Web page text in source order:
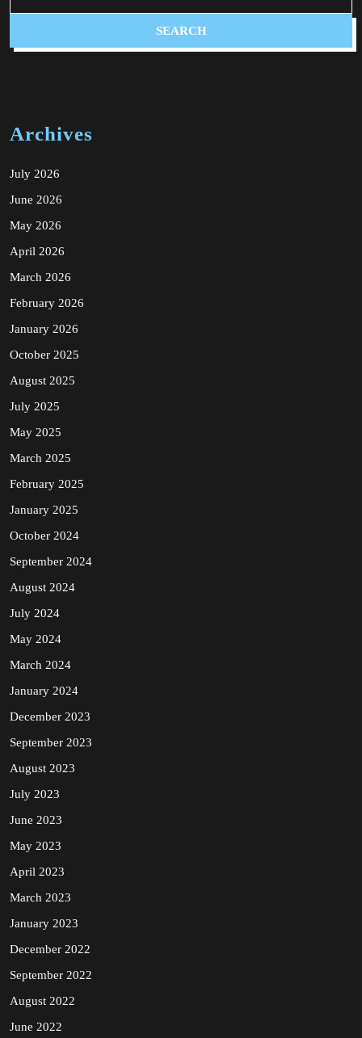
Archives
July 2026
June 2026
May 2026
April 2026
March 2026
February 2026
January 2026
October 2025
August 2025
July 2025
May 2025
March 2025
February 2025
January 2025
October 2024
September 2024
August 2024
July 2024
May 2024
March 2024
January 2024
December 2023
September 2023
August 2023
July 2023
June 2023
May 2023
April 2023
March 2023
January 2023
December 2022
September 2022
August 2022
June 2022